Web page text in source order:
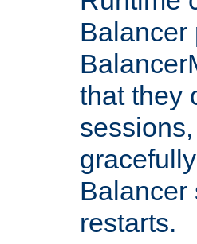
Balancer
that they
Balancer
restarts.